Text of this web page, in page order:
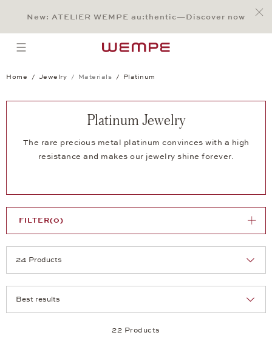
Main Content
Main Menu
Search
Footer
New: ATELIER WEMPE au:thentic—Discover now
open menu
Home Jewelry Materials Platinum
Platinum Jewelry
The rare precious metal platinum convinces with a high
resistance and makes our jewelry shine forever.
22 Products
FILTER(0)